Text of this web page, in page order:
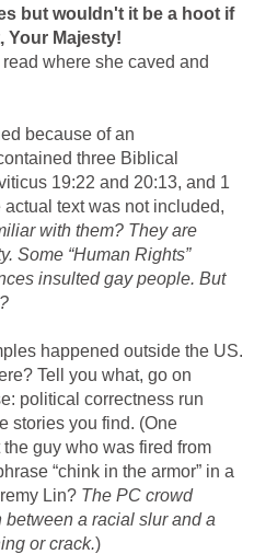
but wouldn't it be a hoot if
Your Majesty!
where she caved and
because of an
three Biblical
19:22 and 20:13, and 1
text was not included,
with them? They are
Some “Human Rights”
insulted gay people. But
happened outside the US.
Tell you what, go on
political correctness run
stories you find. (One
guy who was fired from
“chink in the armor” in a
Lin? The PC crowd
a racial slur and a
or crack.)